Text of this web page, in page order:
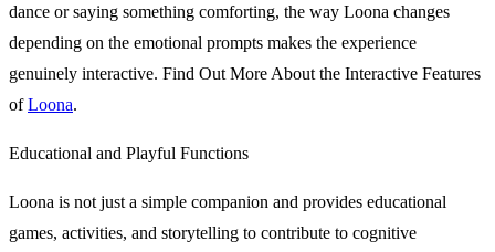
dance or saying something comforting, the way Loona changes
depending on the emotional prompts makes the experience
genuinely interactive. Find Out More About the Interactive Features
ofLoona.
Educational and Playful Functions
Loona is not just a simple companion and provides educational
games, activities, and storytelling to contribute to cognitive